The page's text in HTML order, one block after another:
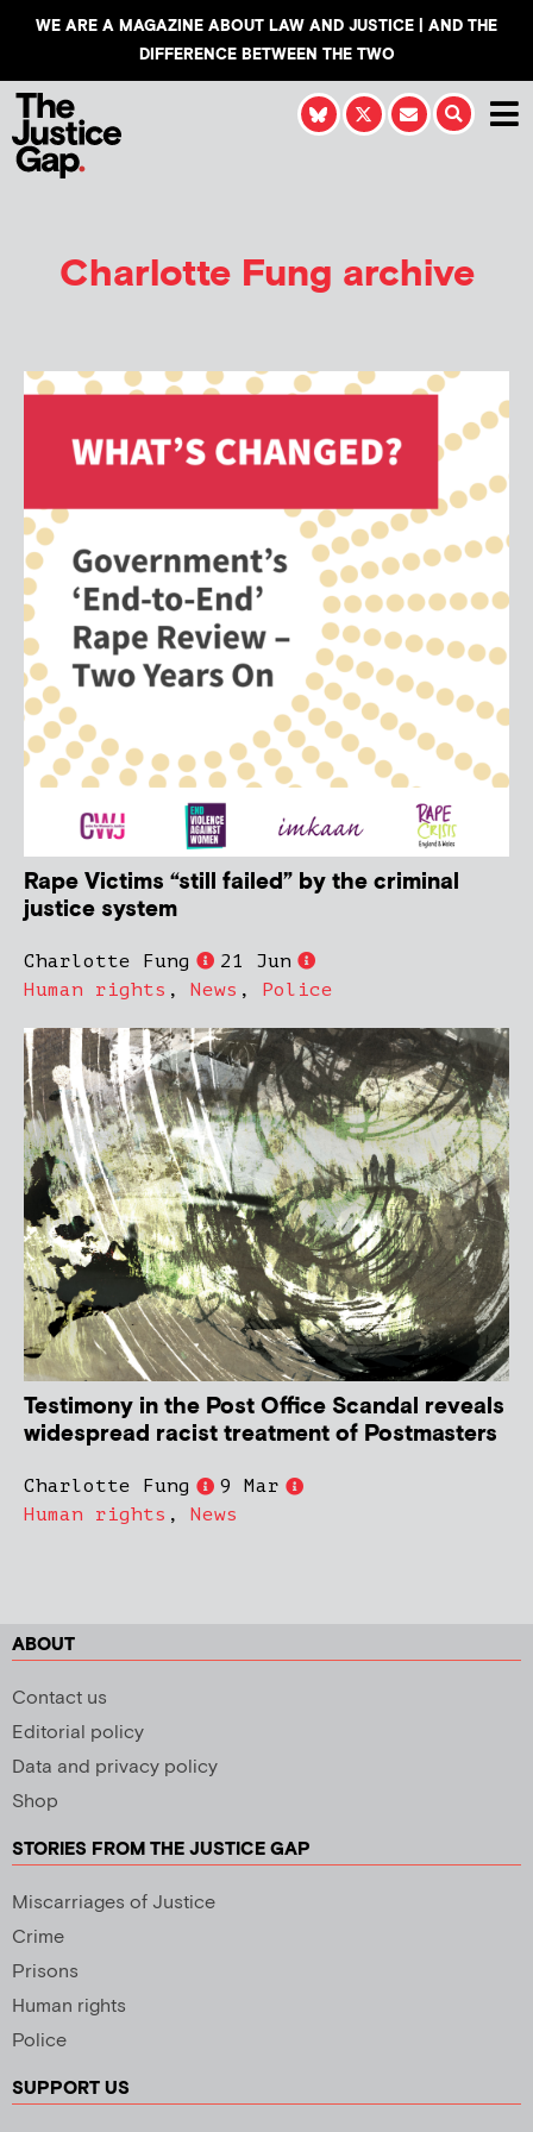
WE ARE A MAGAZINE ABOUT LAW AND JUSTICE | AND THE
DIFFERENCE BETWEEN THE TWO
Charlotte Fung archive
Rape Victims “still failed” by the criminal
justice system
Charlotte Fung
21 Jun
Human rights , News , Police
Testimony in the Post Office Scandal reveals
widespread racist treatment of Postmasters
Charlotte Fung
9 Mar
Human rights , News
ABOUT
Contact us
Editorial policy
Data and privacy policy
Shop
STORIES FROM THE JUSTICE GAP
Miscarriages of Justice
Crime
Prisons
Human rights
Police
SUPPORT US